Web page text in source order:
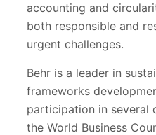
accounting and
both responsible and
urgent challenges.
Behr is a leader in
frameworks
participation in several
the World Business